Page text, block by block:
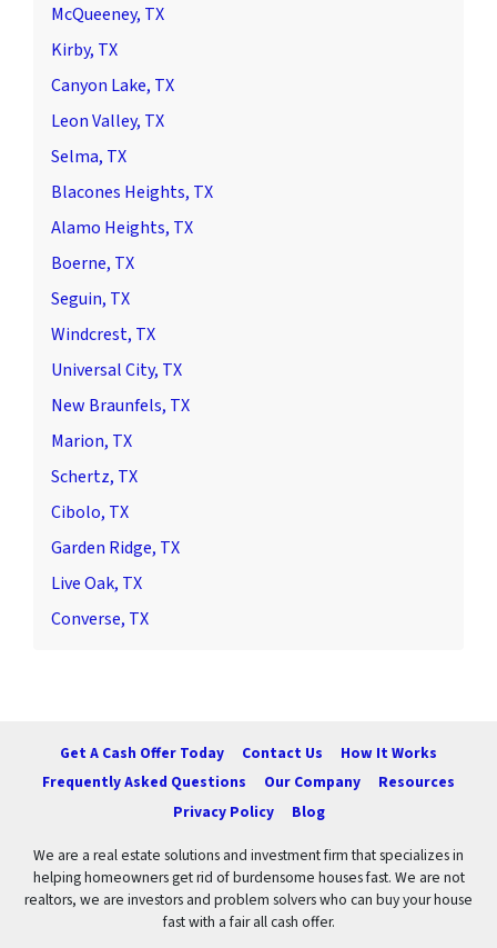
McQueeney, TX
Kirby, TX
Canyon Lake, TX
Leon Valley, TX
Selma, TX
Blacones Heights, TX
Alamo Heights, TX
Boerne, TX
Seguin, TX
Windcrest, TX
Universal City, TX
New Braunfels, TX
Marion, TX
Schertz, TX
Cibolo, TX
Garden Ridge, TX
Live Oak, TX
Converse, TX
Get A Cash Offer Today Contact Us
How It Works
Frequently Asked Questions
Our Company
Resources
Privacy Policy
Blog
We are a real estate solutions and investment firm that specializes in
helping homeowners get rid of burdensome houses fast. We are not
realtors, we are investors and problem solvers who can buy your house
fast with a fair all cash offer.